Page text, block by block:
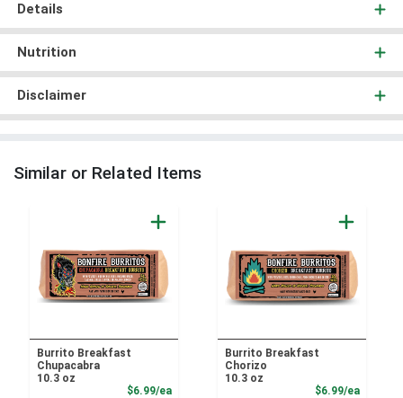
Details
Nutrition
Disclaimer
Similar or Related Items
Burrito Breakfast
Chupacabra
10.3 oz
$6.99/eaProduct Price
Burrito Breakfast
Chorizo
10.3 oz
$6.99/ea